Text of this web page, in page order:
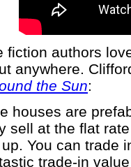
fiction authors
anywhere.
the Sun:
houses are
sell at the flat
You can trade
trade-in